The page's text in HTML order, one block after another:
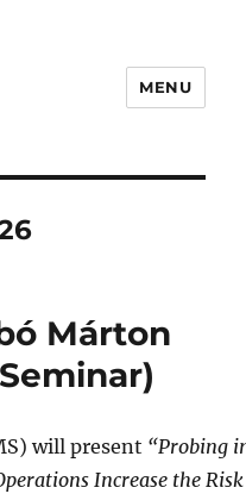
MENU
Márton
will present “Probing
Increase the